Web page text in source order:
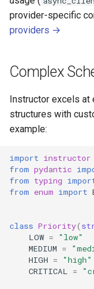
provider-specific
providers →
Complex
Instructor excels at
structures with
example:
import instructor
from pydantic
from typing
from enum import
class Priority(
LOW =
"low"
MEDIUM =
HIGH =
"high"
CRITICAL
=